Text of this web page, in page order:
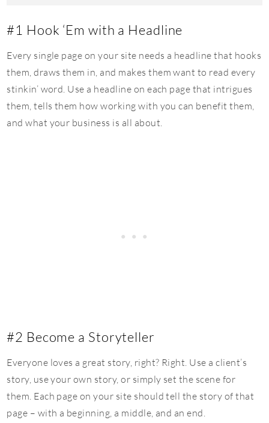
#1 Hook ‘Em with a Headline
Every single page on your site needs a headline that hooks
them, draws them in, and makes them want to read every
stinkin’ word. Use a headline on each page that intrigues
them, tells them how working with you can benefit them,
and what your business is all about.
#2 Become a Storyteller
Everyone loves a great story, right? Right. Use a client’s
story, use your own story, or simply set the scene for
them. Each page on your site should tell the story of that
page – with a beginning, a middle, and an end.